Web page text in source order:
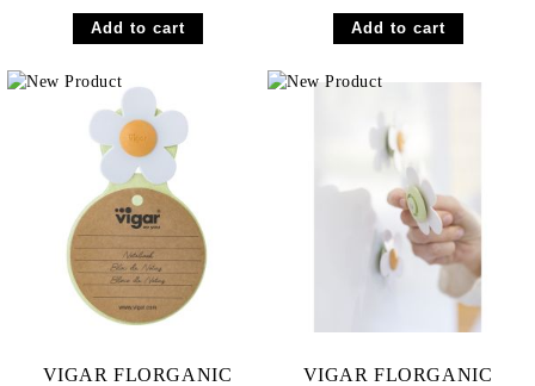
VIGAR FLORGANIC
VIGAR FLORGANIC